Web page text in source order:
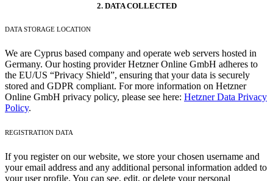
2. DATA COLLECTED
DATA STORAGE LOCATION
We are Cyprus based company and operate web servers hosted in
Germany. Our hosting provider Hetzner Online GmbH adheres to
the EU/US “Privacy Shield”, ensuring that your data is securely
stored and GDPR compliant. For more information on Hetzner
Online GmbH privacy policy, please see here: Hetzner Data Privacy
Policy.
REGISTRATION DATA
If you register on our website, we store your chosen username and
your email address and any additional personal information added to
your user profile. You can see, edit, or delete your personal